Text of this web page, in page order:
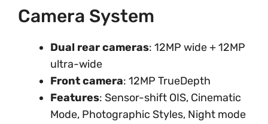
Camera System
Dual rear cameras: 12MP wide + 12MP
ultra-wide
Front camera: 12MP TrueDepth
Features: Sensor-shift OIS, Cinematic
Mode, Photographic Styles, Night mode